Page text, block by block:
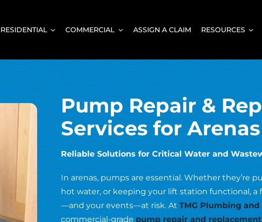
RESIDENTIAL COMMERCIAL ASSIGN A CLAIM RESOURCES
Pump Repair &
Services for
Reliable Solutions for Critical Water and
In arenas, pumps are essential. Whether they’re
hot water, or keeping your lift station functional,
—and your events—at risk. AtTMG Plumbing
commercial-gradepump repair and